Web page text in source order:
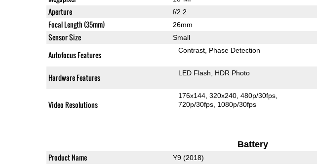
Aperture f/2.2
Focal Length (35mm) 26mm
Sensor Size Small
Autofocus Features Contrast Phase Detection
Hardware Features LED Flash HDR Photo
Video Resolutions
176x144 320x240 480p/30fps
720p/30fps 1080p/30fps
Battery
Product Name Y9 (2018)